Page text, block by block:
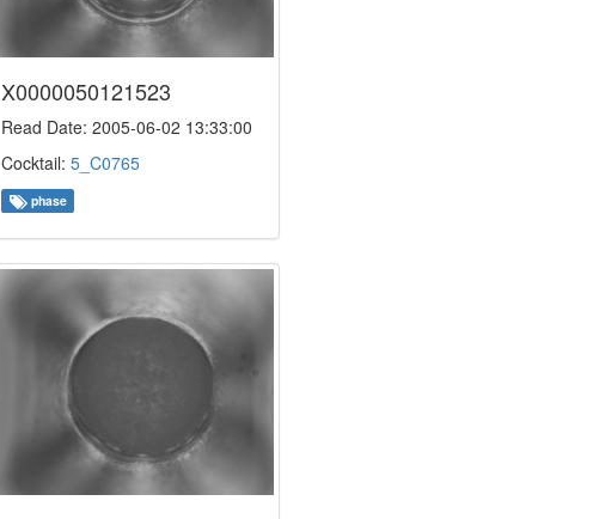
X0000050121523
Read Date: 2005-06-02 13:33:00
Cocktail:5_C0765
phase